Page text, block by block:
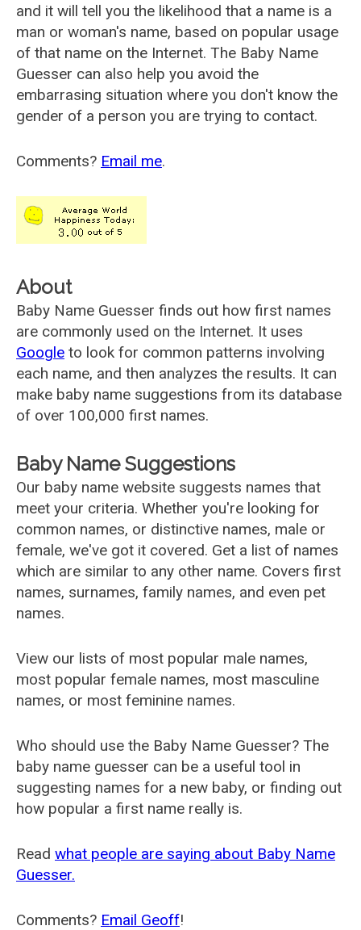
and it will tell you the likelihood that a name is a
man or woman's name, based on popular usage
of that name on the Internet. The Baby Name
Guesser can also help you avoid the
embarrasing situation where you don't know the
gender of a person you are trying to contact.
Comments? Email me.
About
Baby Name Guesser finds out how first names
are commonly used on the Internet. It uses
Google to look for common patterns involving
each name, and then analyzes the results. It can
make baby name suggestions from its database
of over 100,000 first names.
Baby Name Suggestions
Our baby name website suggests names that
meet your criteria. Whether you're looking for
common names, or distinctive names, male or
female, we've got it covered. Get a list of names
which are similar to any other name. Covers first
names, surnames, family names, and even pet
names.
View our lists of most popular male names,
most popular female names, most masculine
names, or most feminine names.
Who should use the Baby Name Guesser? The
baby name guesser can be a useful tool in
suggesting names for a new baby, or finding out
how popular a first name really is.
Read what people are saying about Baby Name
Guesser.
Comments? Email Geoff!